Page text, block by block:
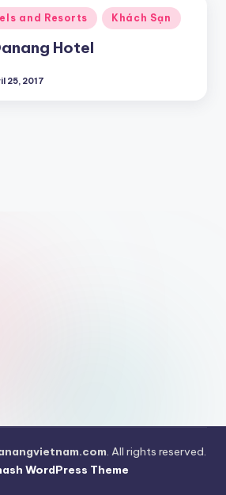
and Resorts Khách Sạn
Hotel
25, 2017
. All rights reserved.
WordPress Theme